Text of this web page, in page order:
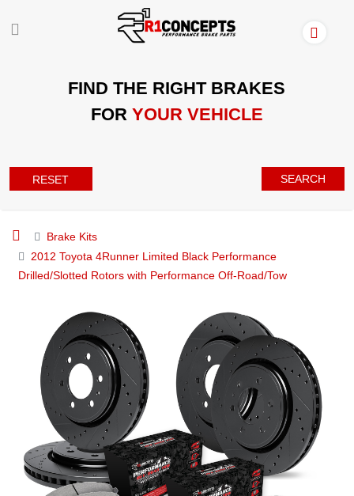
FIND THE RIGHT BRAKES
FOR YOUR VEHICLE
RESET SEARCH
Brake Kits
2012 Toyota 4Runner Limited Black Performance
Drilled/Slotted Rotors with Performance Off-Road/Tow